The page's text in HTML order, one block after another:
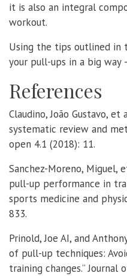
it is also an integral
workout.
Using the tips outlined in
your pull-ups in a big way
References
Claudino, João Gustavo, et
systematic review and
open 4.1 (2018): 11.
Sanchez-Moreno, Miguel,
pull-up performance in
sports medicine and
833.
Prinold, Joe AI, and
of pull-up techniques:
training changes.” Journal